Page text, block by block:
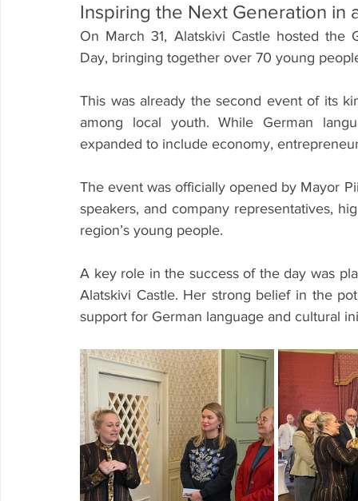
Inspiring the Next Generation in
On March 31, Alatskivi Castle hosted the
Day, bringing together over 70 young
This was already the second event of its
among local youth. While German
expanded to include economy,
The event was officially opened by Mayor
speakers, and company representatives,
region’s young people.
A key role in the success of the day was
Alatskivi Castle. Her strong belief in the
support for German language and cultural